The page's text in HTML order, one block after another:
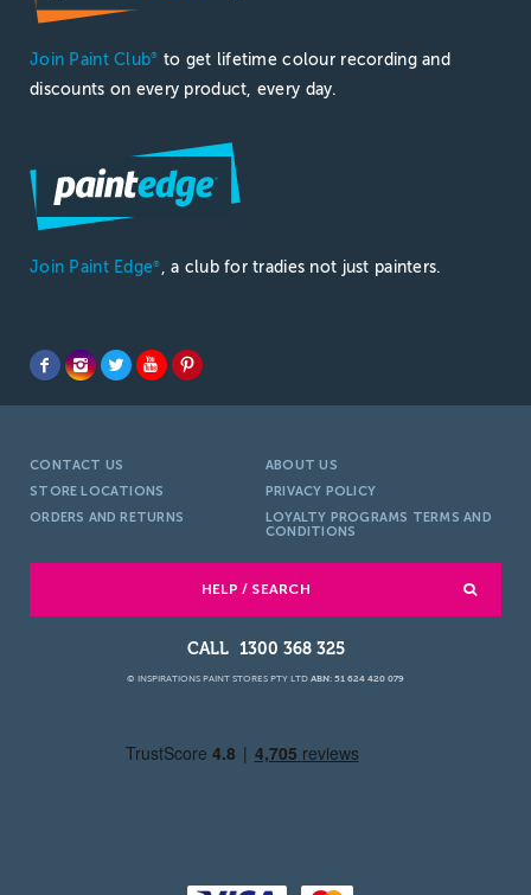
Join Paint Club®
to get lifetime colour recording and
discounts on every product, every day.
Join Paint Edge® , a club for tradies not just painters.
CONTACT US
ABOUT US
STORE LOCATIONS
PRIVACY POLICY
ORDERS AND RETURNS
LOYALTY PROGRAMS TERMS AND
CONDITIONS
HELP / SEARCH
1300 368 325
© INSPIRATIONS PAINT STORES PTY LTD ABN: 51 624 420 079